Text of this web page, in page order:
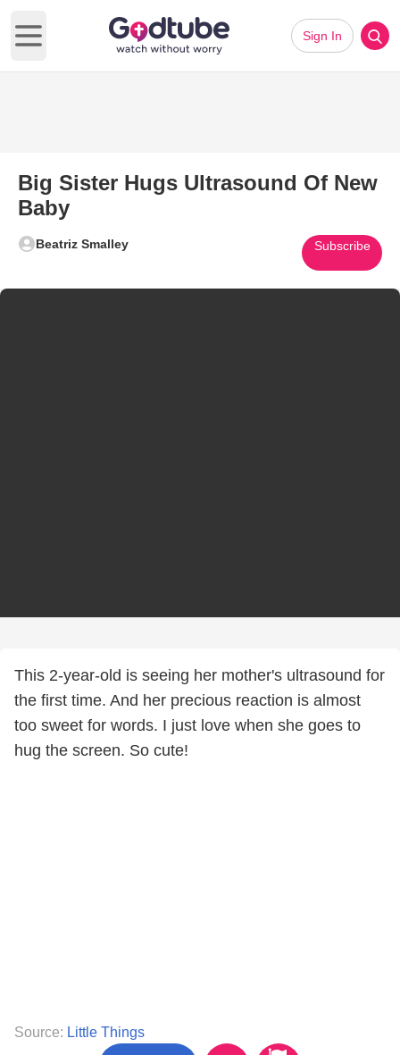
Open main menu
Sign In
Big Sister Hugs Ultrasound Of New
Baby
Beatriz Smalley Subscribe
This 2-year-old is seeing her mother's ultrasound for
the first time. And her precious reaction is almost
too sweet for words. I just love when she goes to
hug the screen. So cute!
Source: Little Things